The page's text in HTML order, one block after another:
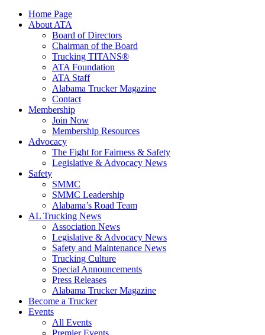
Home Page
About ATA
Board of Directors
Chairman of the Board
Trucking TITANS®
ATA Foundation
ATA Staff
Alabama Trucker Magazine
Contact
Membership
Join Now
​Membership Resources
Advocacy
The Fight for Fairness & Safety
Legislative & Advocacy News
Safety
SMMC
SMMC Leadership
​Alabama’s Road Team
AL Trucking News
Association News
Legislative & Advocacy News
Safety and Maintenance News
Trucking Culture
Special Announcements
Press Releases
Alabama Trucker Magazine
Become a Trucker
Events
All Events
Premier Events